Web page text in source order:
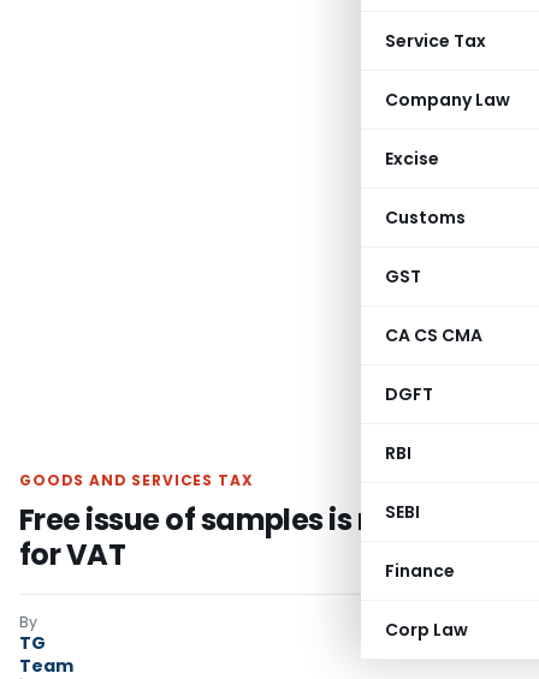
Service Tax
Company Law
Excise
Customs
GST
CA CS CMA
DGFT
RBI
SEBI
Finance
Corp Law
GOODS AND SERVICES TAX
Free issue of samples is not liable
for VAT
By
TG
Team